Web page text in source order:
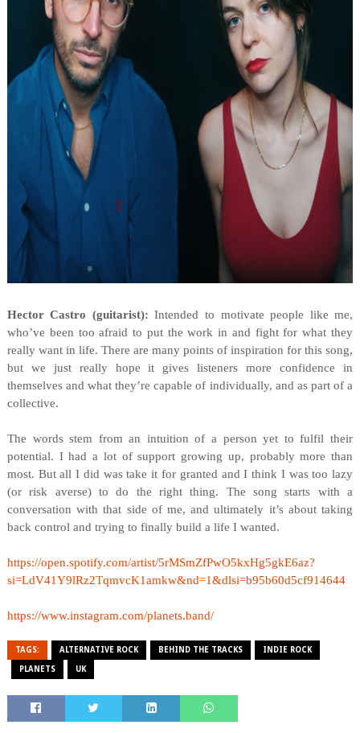
Hector Castro (guitarist):Intended to motivate people like me,
who’ve been too afraid to put the work in and fight for what they
really want in life. There are many points of inspiration for this song,
but we just really hope it gives listeners more confidence in
themselves and what they’re capable of individually, and as part of a
collective.
The words stem from an intuition of a person yet to fulfil their
potential. I had a lot of support growing up, probably more than
most. But all I did was take it for granted and I think I was too lazy
(or risk averse) to do the right thing. The song starts with a
conversation with that side of me, and ultimately it’s about taking
back control and trying to finally build a life I wanted.
https://open.spotify.com/artist/5rMSmZfPwO5kxHg5gkE6az?
si=LdV41Y9lRz2TqmvcK1amkw&nd=1&dlsi=b95b60d5cf914644
https://www.instagram.com/planets.band/
TAGS: ALTERNATIVE ROCK BEHIND THE TRACKS INDIE ROCK
PLANETS UK